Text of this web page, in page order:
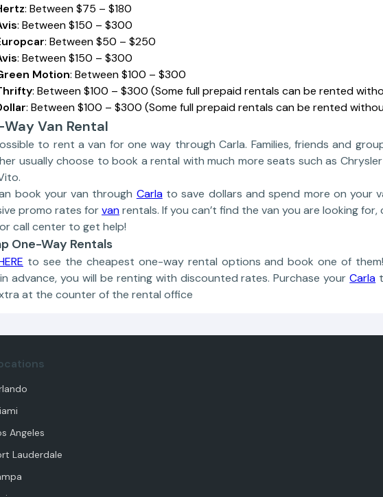
: Between $75 – $180
: Between $150 – $300
: Between $50 – $250
: Between $150 – $300
Motion: Between $100 – $300
: Between $100 – $300 (Some full prepaid rentals can be rented
: Between $100 – $300 (Some full prepaid rentals can be rented
Van Rental
to rent a van for one way through Carla. Families, friends and
usually choose to book a rental with much more seats such as
book your van through Carlato save dollars and spend more on your
promo rates forvanrentals. If you can’t find the van you are looking
call center to get help!
One-Way Rentals
to see the cheapest one-way rental options and book one of
advance, you will be renting with discounted rates. Purchase yourCarla
at the counter of the rental office
Angeles
Lauderdale